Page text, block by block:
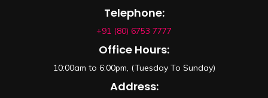
Telephone:
+91 (80) 6753 7777
Office Hours:
10:00am to 6:00pm, (Tuesday To Sunday)
Address: